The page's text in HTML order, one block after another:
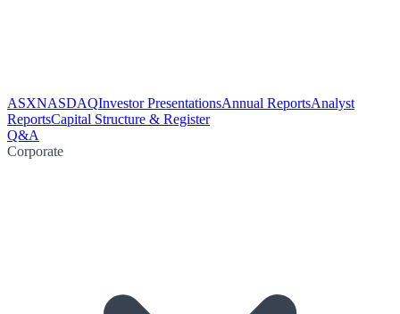
ASXNASDAQInvestor PresentationsAnnual ReportsAnalyst
ReportsCapital Structure & Register
Q&A
Corporate